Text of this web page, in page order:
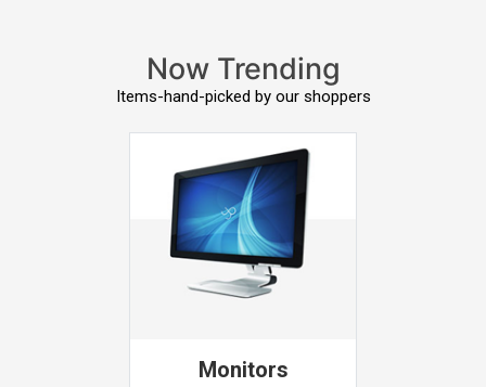
Now Trending
Items-hand-picked by our shoppers
Printers